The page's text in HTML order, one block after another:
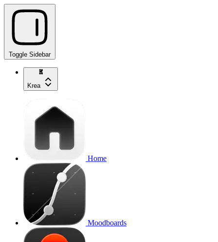
Toggle Sidebar
Krea
Home
Moodboards